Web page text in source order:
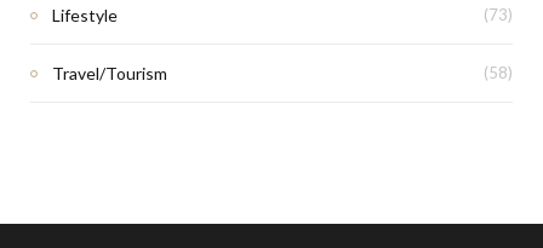
Lifestyle (73)
Travel/Tourism (58)